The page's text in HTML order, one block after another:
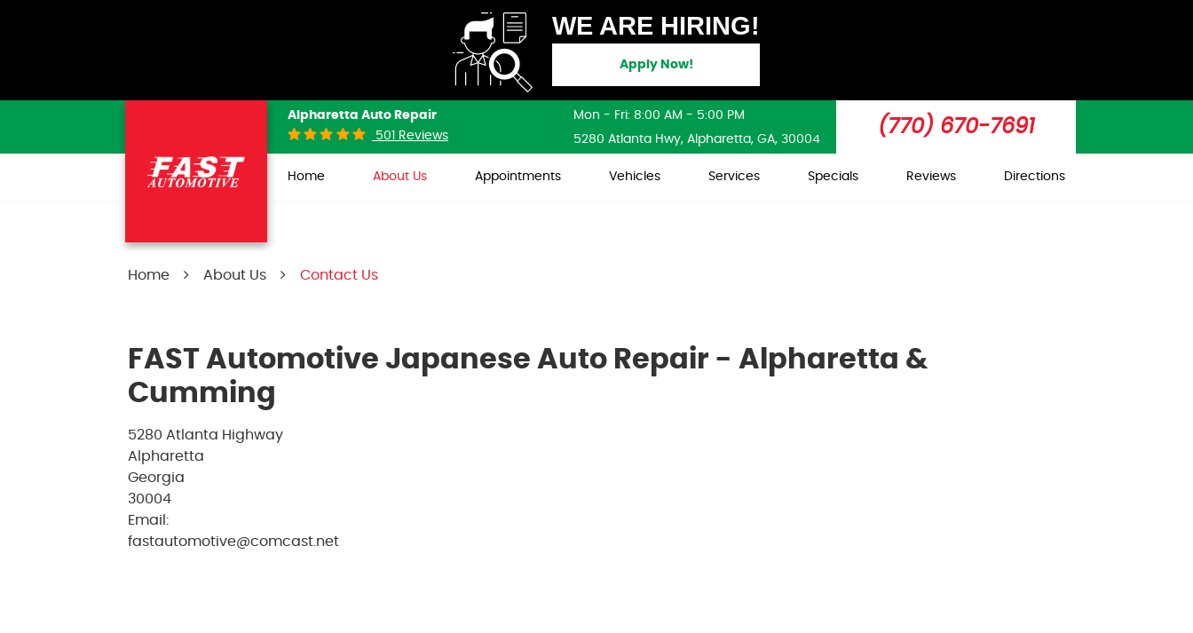
WE ARE HIRING!
Apply Now!
Alpharetta Auto Repair
501 Reviews
Mon - Fri: 8:00 AM - 5:00 PM
5280 Atlanta Hwy, Alpharetta, GA, 30004
(770) 670-7691
Home About Us Appointments Vehicles Services Specials Reviews Directions
Home About Us Contact Us
FAST Automotive Japanese Auto Repair - Alpharetta &
Cumming
5280 Atlanta Highway
Alpharetta
Georgia
30004
Email:
fastautomotive@comcast.net